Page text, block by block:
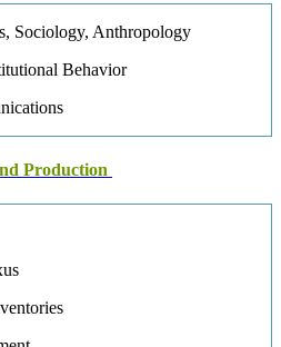
Sociology, Anthropology
Behavior
Production